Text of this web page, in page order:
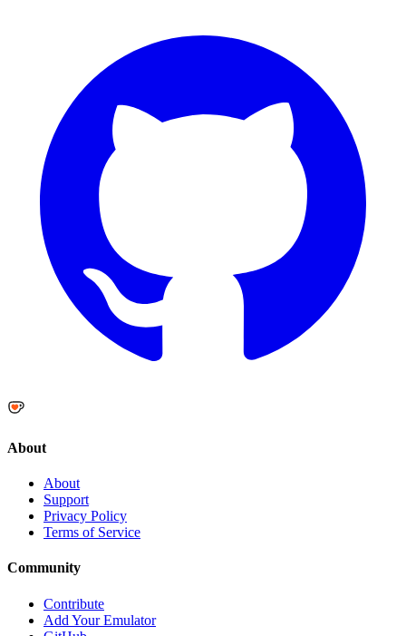
About
About
Support
Privacy Policy
Terms of Service
Community
Contribute
Add Your Emulator